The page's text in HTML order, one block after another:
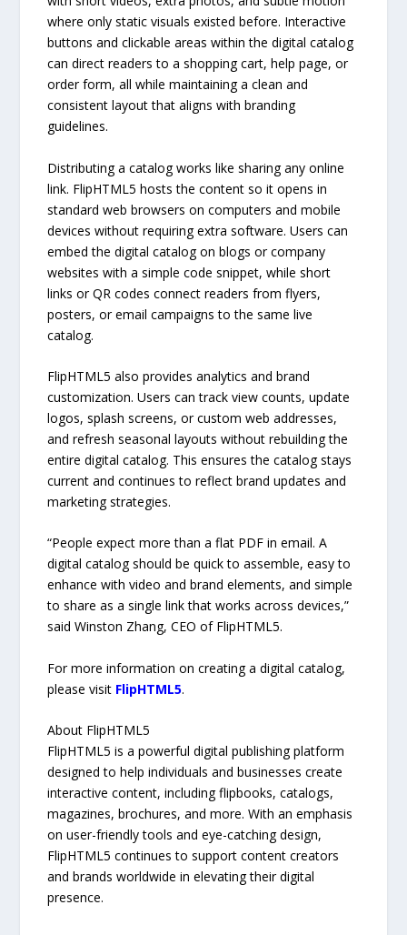
where only static visuals existed before. Interactive
buttons and clickable areas within the digital catalog
can direct readers to a shopping cart, help page, or
order form, all while maintaining a clean and
consistent layout that aligns with branding
guidelines.
Distributing a catalog works like sharing any online
link. FlipHTML5 hosts the content so it opens in
standard web browsers on computers and mobile
devices without requiring extra software. Users can
embed the digital catalog on blogs or company
websites with a simple code snippet, while short
links or QR codes connect readers from flyers,
posters, or email campaigns to the same live
catalog.
FlipHTML5 also provides analytics and brand
customization. Users can track view counts, update
logos, splash screens, or custom web addresses,
and refresh seasonal layouts without rebuilding the
entire digital catalog. This ensures the catalog stays
current and continues to reflect brand updates and
marketing strategies.
“People expect more than a flat PDF in email. A
digital catalog should be quick to assemble, easy to
enhance with video and brand elements, and simple
to share as a single link that works across devices,”
said Winston Zhang, CEO of FlipHTML5.
For more information on creating a digital catalog,
please visit FlipHTML5.
About FlipHTML5
FlipHTML5 is a powerful digital publishing platform
designed to help individuals and businesses create
interactive content, including flipbooks, catalogs,
magazines, brochures, and more. With an emphasis
on user-friendly tools and eye-catching design,
FlipHTML5 continues to support content creators
and brands worldwide in elevating their digital
presence.